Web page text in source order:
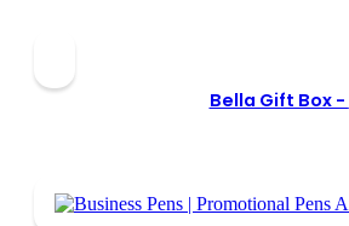
Bella Gift Box -